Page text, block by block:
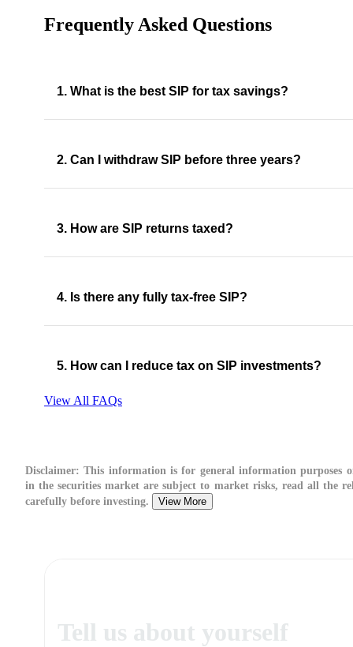
Frequently Asked Questions
1. What is the best SIP for tax savings?
2. Can I withdraw SIP before three years?
3. How are SIP returns taxed?
4. Is there any fully tax-free SIP?
5. How can I reduce tax on SIP investments?
View All FAQs
Disclaimer: This information is for general information purposes
in the securities market are subject to market risks, read all the
carefully before investing.
View More
Tell us about yourself